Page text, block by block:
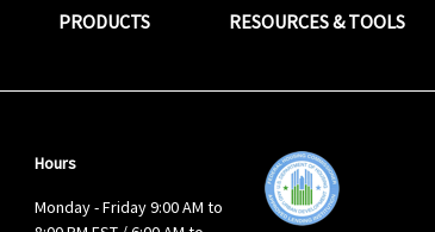
PRODUCTS RESOURCES & TOOLS
Hours
Monday - Friday 9:00 AM to